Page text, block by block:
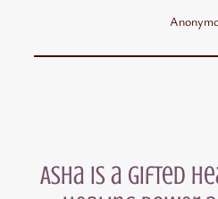
Asha is a gifted